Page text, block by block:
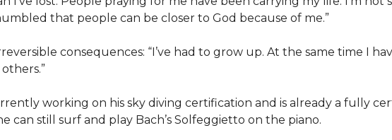
that people can be closer to God because of me.”
consequences: “I’ve had to grow up. At the same time I
working on his sky diving certification and is already a fully
can still surf and play Bach’s Solfeggietto on the piano.